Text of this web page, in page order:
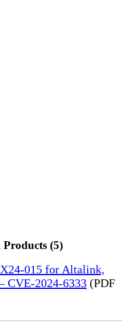
(5)
015 for Altalink,
CVE-2024-6333 (PDF